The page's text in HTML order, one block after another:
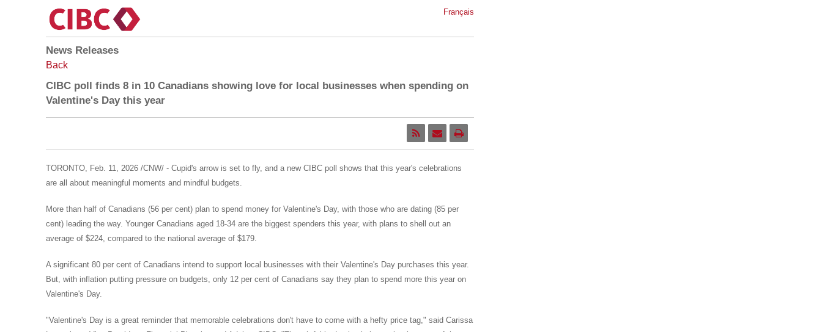
Français
News Releases
Back
CIBC poll finds 8 in 10 Canadians showing love for local businesses when spending on
Valentine's Day this year
TORONTO, Feb. 11, 2026 /CNW/ - Cupid's arrow is set to fly, and a new CIBC poll shows that this year's celebrations
are all about meaningful moments and mindful budgets.
More than half of Canadians (56 per cent) plan to spend money for Valentine's Day, with those who are dating (85 per
cent) leading the way. Younger Canadians aged 18-34 are the biggest spenders this year, with plans to shell out an
average of$224, compared to the national average of$179.
A significant 80 per cent of Canadians intend to support local businesses with their Valentine's Day purchases this year.
But, with inflation putting pressure on budgets, only 12 per cent of Canadians say they plan to spend more this year on
Valentine's Day.
"Valentine's Day is a great reminder that memorable celebrations don't have to come with a hefty price tag," saidCarissa